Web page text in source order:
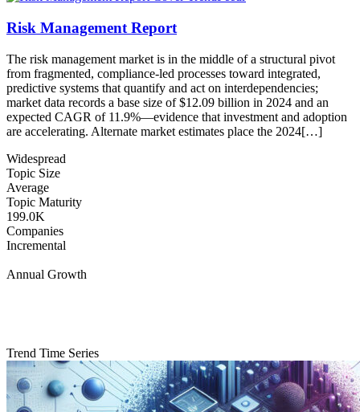
Risk Management Report
The risk management market is in the middle of a structural pivot
from fragmented, compliance-led processes toward integrated,
predictive systems that quantify and act on interdependencies;
market data records a base size of $12.09 billion in 2024 and an
expected CAGR of 11.9%—evidence that investment and adoption
are accelerating. Alternate market estimates place the 2024[…]
Widespread
Topic Size
Average
Topic Maturity
199.0K
Companies
Incremental
Annual Growth
Trend Time Series